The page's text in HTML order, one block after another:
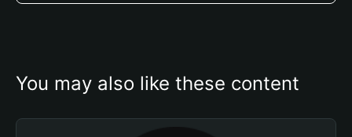
You may also like these content